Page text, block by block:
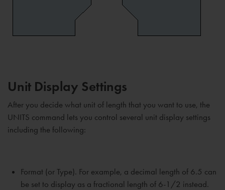
Unit Display Settings
After you decide what unit of length that you want to use, the
UNITS command lets you control several unit display settings
including the following:
Format (or Type). For example, a decimal length of 6.5 can
be set to display as a fractional length of 6-1/2 instead.